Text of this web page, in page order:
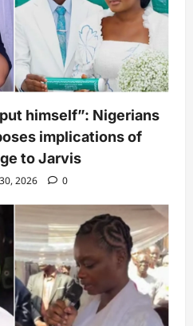
himself”: Nigerians
implications of
to Jarvis
2026 0